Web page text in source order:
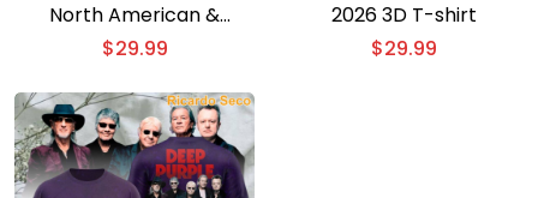
North American &
European Tour 3D T-shirt
$29.99
2026 3D T-shirt
$29.99